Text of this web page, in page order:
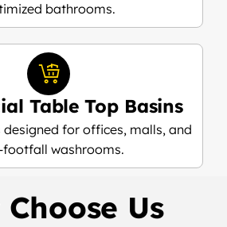
bathrooms.
Table Top Basins
for offices, malls, and
footfall washrooms.
Us